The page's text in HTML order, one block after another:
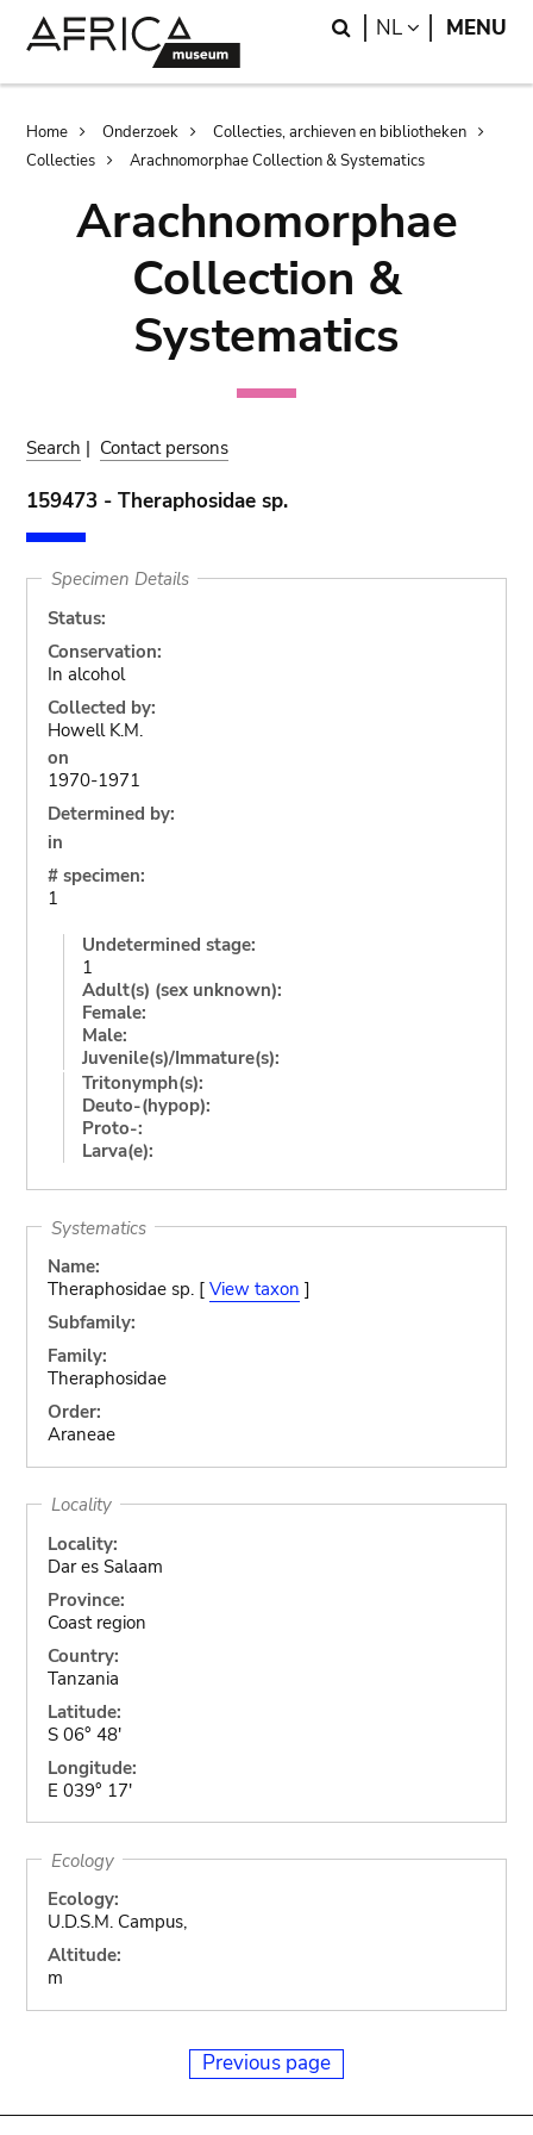
Search
NL LANGUAGE
MENU
Breadcrumb
Home Onderzoek
Collecties, archieven en bibliotheken
Collecties
Arachnomorphae Collection & Systematics
Arachnomorphae
Collection &
Systematics
Search | Contact persons
159473 - Theraphosidae sp.
Specimen Details
Status:
Conservation:
In alcohol
Collected by:
Howell K.M.
on
1970-1971
Determined by:
in
# specimen:
1
Undetermined stage:
1
Adult(s) (sex unknown):
Female:
Male:
Juvenile(s)/Immature(s):
Tritonymph(s):
Deuto-(hypop):
Proto-:
Larva(e):
Systematics
Name:
Theraphosidae sp. [ View taxon ]
Subfamily:
Family:
Theraphosidae
Order:
Araneae
Locality
Locality:
Dar es Salaam
Province:
Coast region
Country:
Tanzania
Latitude:
S 06° 48'
Longitude:
E 039° 17'
Ecology
Ecology:
U.D.S.M. Campus,
Altitude:
m
Previous page